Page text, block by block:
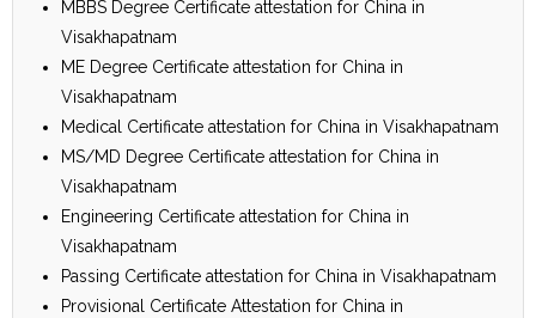
MBBS Degree Certificate attestation for China in
Visakhapatnam
ME Degree Certificate attestation for China in
Visakhapatnam
Medical Certificate attestation for China in Visakhapatnam
MS/MD Degree Certificate attestation for China in
Visakhapatnam
Engineering Certificate attestation for China in
Visakhapatnam
Passing Certificate attestation for China in Visakhapatnam
Provisional Certificate Attestation for China in